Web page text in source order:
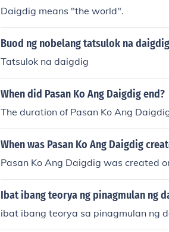
Daigdig means "the world".
Buod ng nobelang tatsulok na
Tatsulok na daigdig
When did Pasan Ko Ang Daigdig end?
The duration of Pasan Ko Ang
When was Pasan Ko Ang Daigdig
Pasan Ko Ang Daigdig was created
Ibat ibang teorya ng pinagmulan ng
ibat ibang teorya sa pinagmulan ng